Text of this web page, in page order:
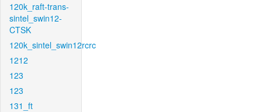
120k_raft-trans-
sintel_swin12-
CTSK
120k_sintel_swin12rcrc
1212
123
123
131_ft